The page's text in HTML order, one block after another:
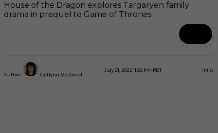
House of the Dragon explores Targaryen family
drama in prequel to Game of Thrones.
Author: Caitlynn McDaniel
July 21, 2022 11:25 Pm PDT 1 Min.